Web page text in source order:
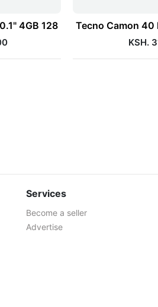
4GB 128 Tecno Camon 40
KSH.
Services
Become a seller
Advertise